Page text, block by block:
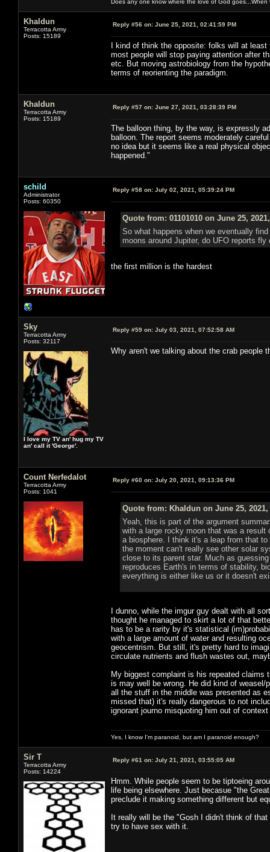
Does any one know where the love of God
Khaldun
Terracotta Army
Posts: 15189
Reply #56 on: June 25, 2021, 02:41:59 PM
I kind of think the opposite: folks will at
most people will stop paying attention after
etc. But moving astrobiology from the
terms of reorienting the paradigm.
Khaldun
Terracotta Army
Posts: 15189
Reply #57 on: June 27, 2021, 03:28:39 PM
The balloon thing, by the way, is expressly
balloon. The report seems moderately
no idea but it seems like a real physical
happened."
schild
Administrator
Posts: 60350
Reply #58 on: July 02, 2021, 05:39:24 PM
Quote from: 01101010 on June 25,
So what happens when we eventually
moons around Jupiter, do UFO reports
the first million is the hardest
Sky
Terracotta Army
Posts: 32117
I love my TV an' hug my TV
an' call it 'George'.
Reply #59 on: July 03, 2021, 07:52:58 AM
Why aren't we talking about the crab people
Count Nerfedalot
Terracotta Army
Posts: 1041
Reply #60 on: July 20, 2021, 09:13:36 PM
Quote from: Khaldun on June 25, 2021,
Yeah, this is part of the argument
with a large rocky moon that was a
a biosphere. I think it's a leap from that
the moment can't really see other solar
close to its parent star. Much as
reproduces Earth's in terms of stability,
everything is either like us or it doesn't
I dunno, while the imgur guy dealt with all
thought he managed to skirt a lot of that
has to be a rarity by it's statistical
with a large amount of water and resulting
geocentrism. But still, it's pretty hard to
circulate nutrients and flush wastes out,
My biggest complaint is his repeated
is may well be wrong. He did kind of
all the stuff in the middle was presented as
missed that) it's really dangerous to not
ignorant journo misquoting him out of
Yes, I know I'm paranoid, but am I paranoid enough?
Sir T
Terracotta Army
Posts: 14224
Reply #61 on: July 21, 2021, 03:55:05 AM
Hmm. While people seem to be tiptoeing
life being elsewhere. Just becasue "the
preclude it making something different but
It really will be the "Gosh I didn't think of
try to have sex with it.